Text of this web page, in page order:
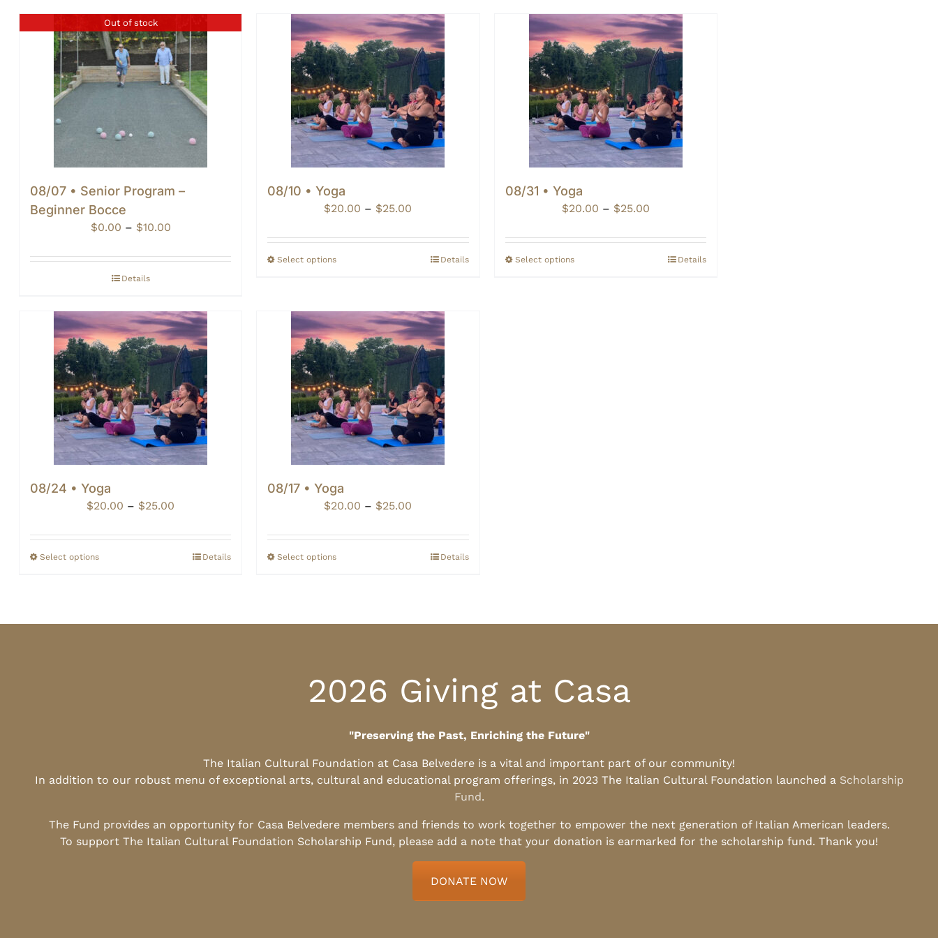
Out of stock
08/07 • Senior Program –
Beginner Bocce
$0.00 – $10.00Price
$0.00
Details
08/10 • Yoga
$20.00 – $25.00
$20.00
through
Select options Details
08/31 • Yoga
$20.00 – $25.00Price
$20.00
through
Select options Details
08/24 • Yoga
$20.00 – $25.00
$20.00
through
Select options Details
08/17 • Yoga
$20.00 – $25.00
$20.00
through
Select options Details
2026 Giving at Casa
"Preserving the Past, Enriching the Future"
The Italian Cultural Foundation at Casa Belvedere is a vital and important part of our community!
In addition to our robust menu of exceptional arts, cultural and educational program offerings, in 2023 The Italian Cultural Foundation launched a Scholarship
Fund.
The Fund provides an opportunity for Casa Belvedere members and friends to work together to empower the next generation of Italian American leaders.
To support The Italian Cultural Foundation Scholarship Fund, please add a note that your donation is earmarked for the scholarship fund. Thank you!
DONATE NOW